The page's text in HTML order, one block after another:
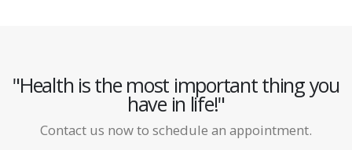
"Health is the most important thing you
have in life!"
Contact us now to schedule an appointment.